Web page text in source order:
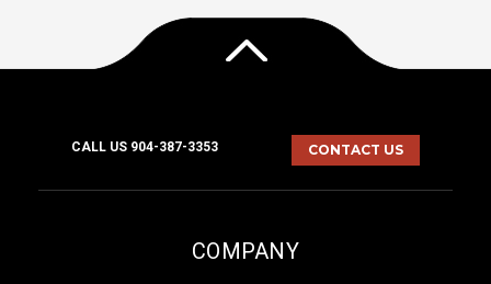
CALL US 904-387-3353 CONTACT US
COMPANY